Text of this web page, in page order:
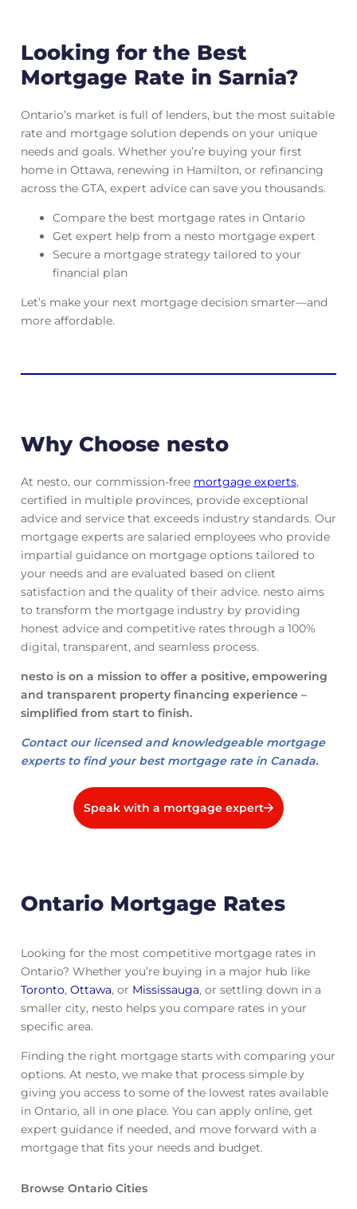
Looking for the Best
Mortgage Rate in Sarnia?
Ontario’s market is full of lenders, but the most suitable
rate and mortgage solution depends on your unique
needs and goals. Whether you’re buying your first
home in Ottawa, renewing in Hamilton, or refinancing
across the GTA, expert advice can save you thousands.
Compare the best mortgage rates in Ontario
Get expert help from a nesto mortgage expert
Secure a mortgage strategy tailored to your
financial plan
Let’s make your next mortgage decision smarter—and
more affordable.
Why Choose nesto
At nesto, our commission-free mortgage experts,
certified in multiple provinces, provide exceptional
advice and service that exceeds industry standards. Our
mortgage experts are salaried employees who provide
impartial guidance on mortgage options tailored to
your needs and are evaluated based on client
satisfaction and the quality of their advice. nesto aims
to transform the mortgage industry by providing
honest advice and competitive rates through a 100%
digital, transparent, and seamless process.
nesto is on a mission to offer a positive, empowering
and transparent property financing experience –
simplified from start to finish.
Contact our licensed and knowledgeable mortgage
experts to find your best mortgage rate in Canada.
Speak with a mortgage expert
Ontario Mortgage Rates
Looking for the most competitive mortgage rates in
Ontario? Whether you’re buying in a major hub like
Toronto, Ottawa, or Mississauga, or settling down in a
smaller city, nesto helps you compare rates in your
specific area.
Finding the right mortgage starts with comparing your
options. At nesto, we make that process simple by
giving you access to some of the lowest rates available
in Ontario, all in one place. You can apply online, get
expert guidance if needed, and move forward with a
mortgage that fits your needs and budget.
Browse Ontario Cities